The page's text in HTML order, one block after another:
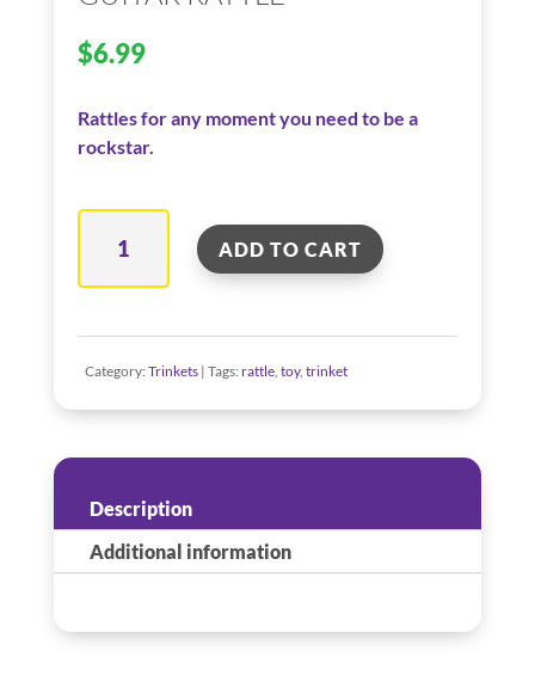
$6.99
Rattles for any moment you need to be a
rockstar.
Rattle
quantity
ADD TO CART
Category: Trinkets Tags: rattle, toy, trinket
Description
Additional information